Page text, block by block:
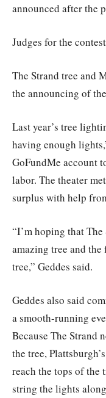
announced after the
Judges for the
The Strand tree and
the announcing of
Last year’s tree
having enough
GoFundMe account
labor. The theater
surplus with help
“I’m hoping that
amazing tree and
tree,” Geddes said.
Geddes also said
a smooth-running
Because The Strand
the tree,
reach the tops of the
string the lights